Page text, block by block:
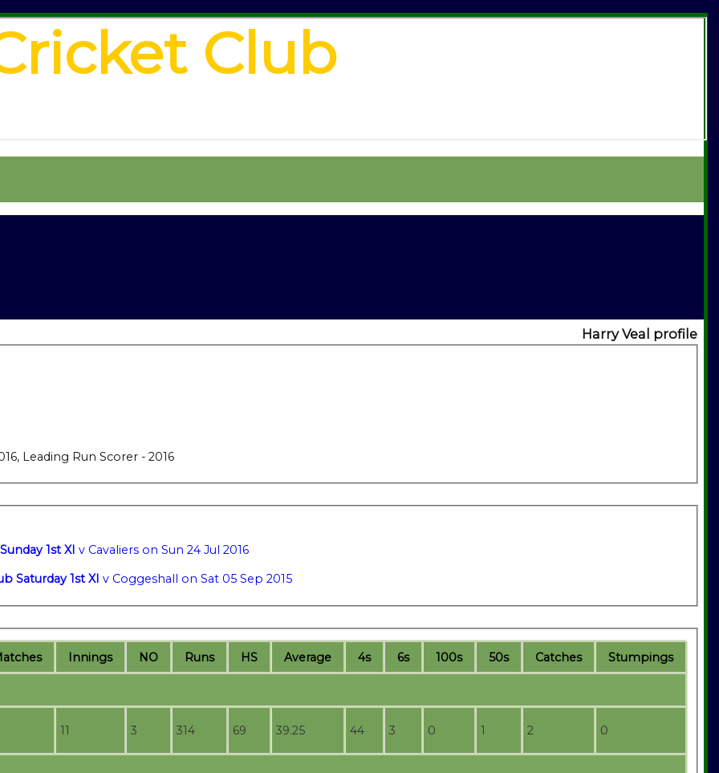
Club
Harry Veal profile
Leading Run Scorer - 2016
1st XI v Cavaliers on Sun 24 Jul 2016
Saturday 1st XI v Coggeshall on Sat 05 Sep 2015
atches Innings NO Runs HS Average 4s 6s 100s 50s Catches Stumpings
11 3 314 69 39.25 44 3 0 1 2 0